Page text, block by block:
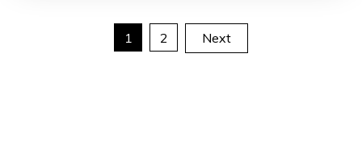
1 2 Next